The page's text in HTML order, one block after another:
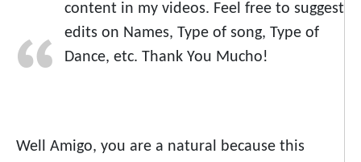
content in my videos. Feel free to suggest
edits on Names, Type of song, Type of
Dance, etc. Thank You Mucho!
Well Amigo, you are a natural because this